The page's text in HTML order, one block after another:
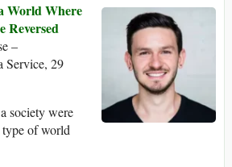
World Where
Reversed
–
29
society were
type of world